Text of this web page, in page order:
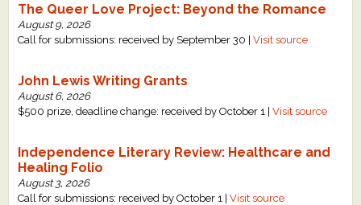
The Queer Love Project: Beyond the Romance
August 9, 2026
Call for submissions: received by September 30 |Visit source
John Lewis Writing Grants
August 6, 2026
$500 prize, deadline change: received by October 1 |Visit source
Independence Literary Review: Healthcare and
Healing Folio
August 3, 2026
Call for submissions: received by October 1 |Visit source